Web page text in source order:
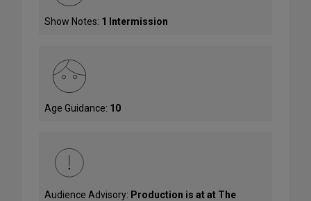
Show Notes: 1 Intermission
Age Guidance: 10
Audience Advisory: Production is at at The